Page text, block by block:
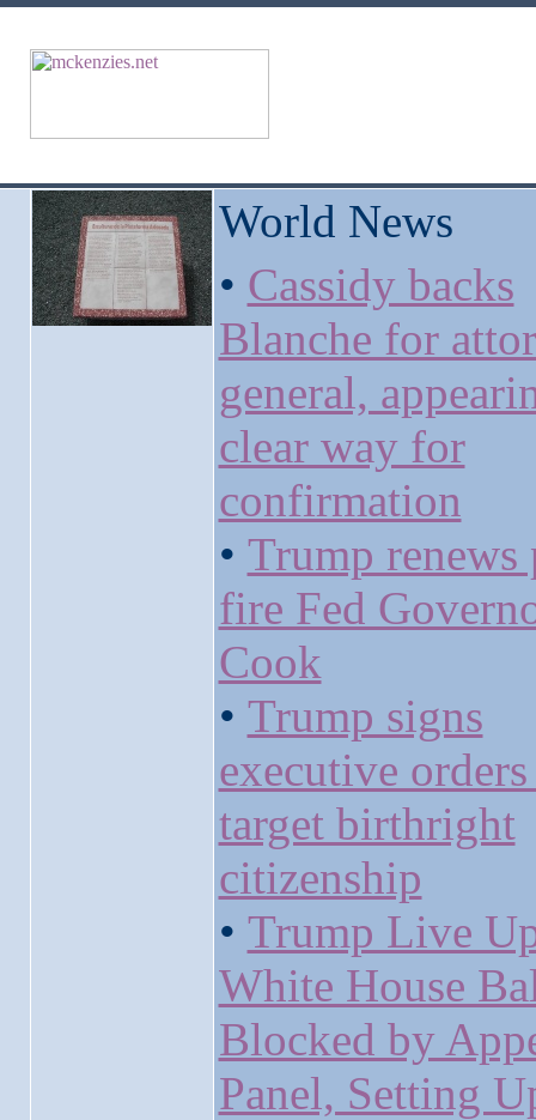
World News
• Cassidy backs
Blanche for
general,
clear way for
confirmation
• Trump renews
fire Fed
Cook
• Trump signs
executive
target birthright
citizenship
• Trump Live
White House
Blocked by
Panel, Setting